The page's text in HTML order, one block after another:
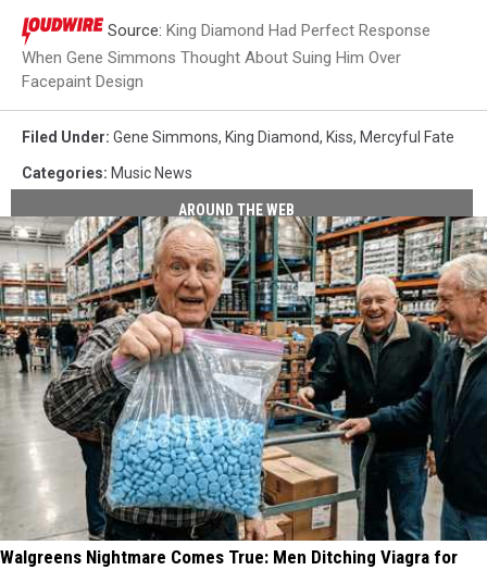
Source: King Diamond Had Perfect Response
When Gene Simmons Thought About Suing Him Over
Facepaint Design
Filed Under: Gene Simmons, King Diamond, Kiss, Mercyful Fate
Categories: Music News
AROUND THE WEB
Walgreens Nightmare Comes True: Men Ditching Viagra for